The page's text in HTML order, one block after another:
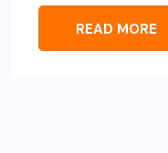
READ MORE